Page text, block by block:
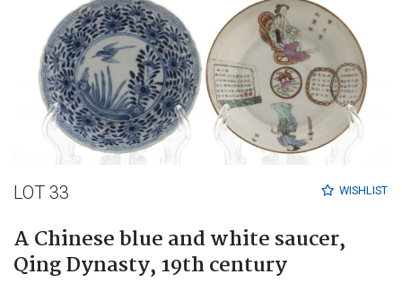
WISHLIST
LOT 33
A Chinese blue and white saucer,
Qing Dynasty, 19th century